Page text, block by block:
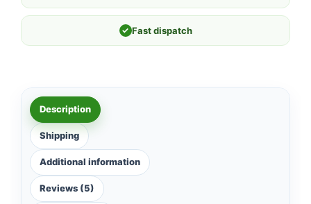
✓ Fast dispatch
Description
Shipping
Additional information
Reviews (5)